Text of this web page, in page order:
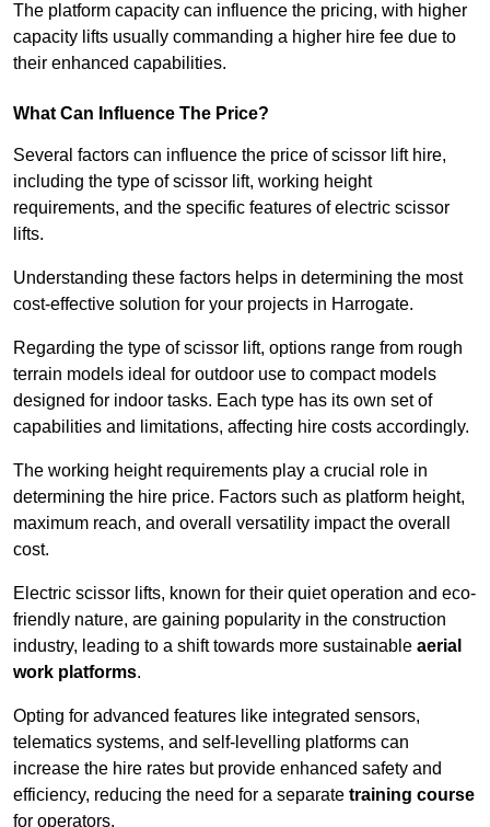
The platform capacity can influence the pricing, with higher
capacity lifts usually commanding a higher hire fee due to
their enhanced capabilities.
What Can Influence The Price?
Several factors can influence the price of scissor lift hire,
including the type of scissor lift, working height
requirements, and the specific features of electric scissor
lifts.
Understanding these factors helps in determining the most
cost-effective solution for your projects in Harrogate.
Regarding the type of scissor lift, options range from rough
terrain models ideal for outdoor use to compact models
designed for indoor tasks. Each type has its own set of
capabilities and limitations, affecting hire costs accordingly.
The working height requirements play a crucial role in
determining the hire price. Factors such as platform height,
maximum reach, and overall versatility impact the overall
cost.
Electric scissor lifts, known for their quiet operation and eco-
friendly nature, are gaining popularity in the construction
industry, leading to a shift towards more sustainable aerial
work platforms.
Opting for advanced features like integrated sensors,
telematics systems, and self-levelling platforms can
increase the hire rates but provide enhanced safety and
efficiency, reducing the need for a separate training course
for operators.